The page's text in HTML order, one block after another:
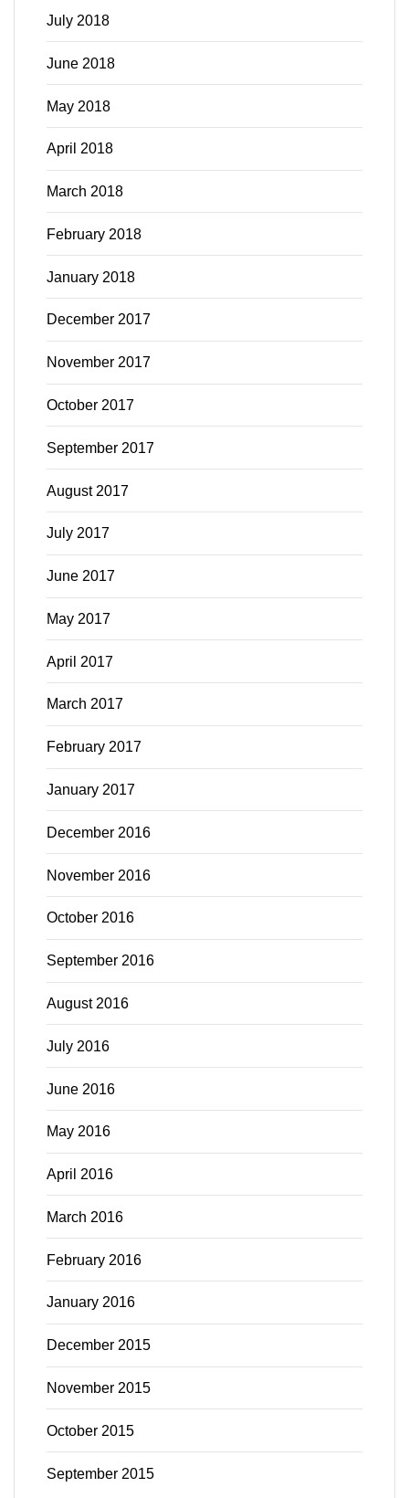
July 2018
June 2018
May 2018
April 2018
March 2018
February 2018
January 2018
December 2017
November 2017
October 2017
September 2017
August 2017
July 2017
June 2017
May 2017
April 2017
March 2017
February 2017
January 2017
December 2016
November 2016
October 2016
September 2016
August 2016
July 2016
June 2016
May 2016
April 2016
March 2016
February 2016
January 2016
December 2015
November 2015
October 2015
September 2015